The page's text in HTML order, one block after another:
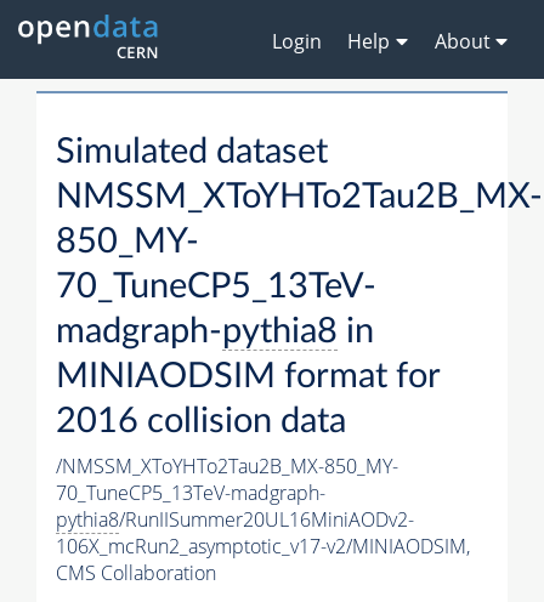
Login Help About
Simulated dataset
NMSSM_XToYHTo2Tau2B_MX-
850_MY-
70_TuneCP5_13TeV-
madgraph-pythia8 in
MINIAODSIM format for
2016 collision data
/NMSSM_XToYHTo2Tau2B_MX-850_MY-
70_TuneCP5_13TeV-madgraph-
pythia8/RunIISummer20UL16MiniAODv2-
106X_mcRun2_asymptotic_v17-v2/MINIAODSIM,
CMS Collaboration